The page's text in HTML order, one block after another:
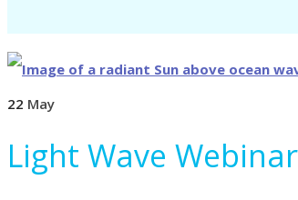
22 May
Light Wave